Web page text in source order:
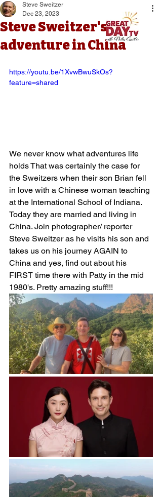
Steve Sweitzer's
adventure in China
Steve Sweitzer
Dec 23, 2023
https://youtu.be/1XvwBwuSkOs?
feature=shared
We never know what adventures life
holds That was certainly the case for
the Sweitzers when their son Brian fell
in love with a Chinese woman teaching
at the International School of Indiana.
Today they are married and living in
China. Join photographer/ reporter
Steve Sweitzer as he visits his son and
takes us on his journey AGAIN to
China and yes, find out about his
FIRST time there with Patty in the mid
1980's. Pretty amazing stuff!!!